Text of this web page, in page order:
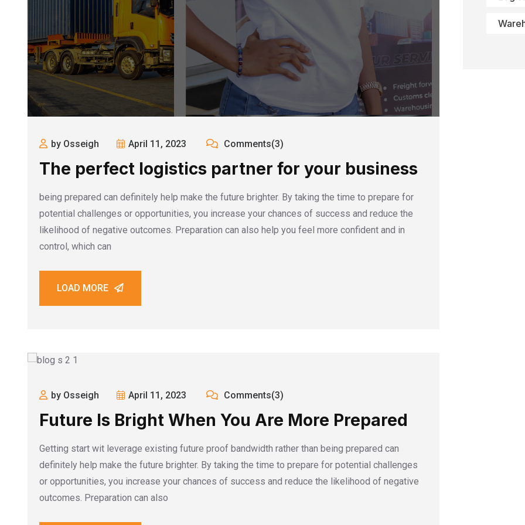
by Osseigh April 11, 2023 Comments(3)
The perfect logistics partner for your business
being prepared can definitely help make the future brighter. By taking the time to prepare for
potential challenges or opportunities, you increase your chances of success and reduce the
likelihood of negative outcomes. Preparation can also help you feel more confident and in
control, which can
LOAD MORE
by Osseigh April 11, 2023 Comments(3)
Future Is Bright When You Are More Prepared
Getting start wit leverage existing future proof bandwidth rather than being prepared can
definitely help make the future brighter. By taking the time to prepare for potential challenges
or opportunities, you increase your chances of success and reduce the likelihood of negative
outcomes. Preparation can also